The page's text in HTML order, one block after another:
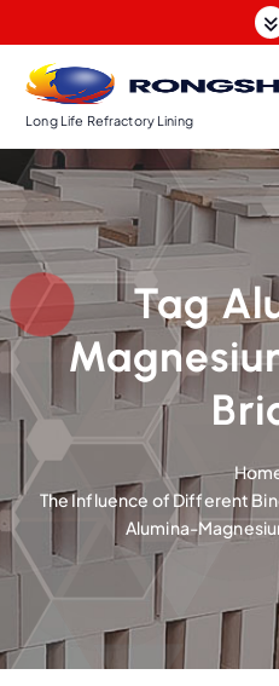
k
o
c
o
n
t
n
t
Long Life Refractory Lining
Tag
The Influence of Different
Alumina-